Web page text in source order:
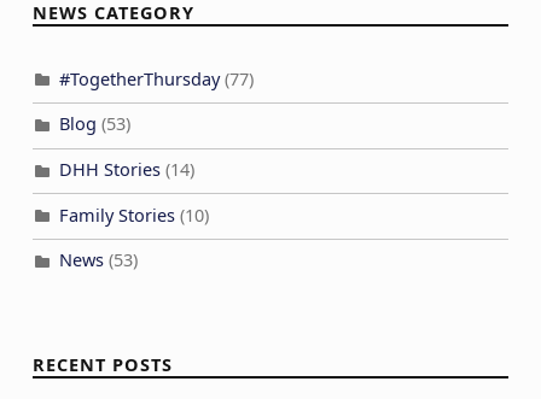
NEWS CATEGORY
#TogetherThursday(77)
Blog (53)
DHH Stories(14)
Family Stories(10)
News(53)
RECENT POSTS